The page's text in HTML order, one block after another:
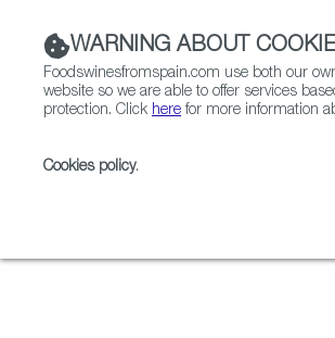
WARNING ABOUT
Foodswinesfromspain.com use both our
website so we are able to offer services
protection. Click here for more information
Cookies policy.